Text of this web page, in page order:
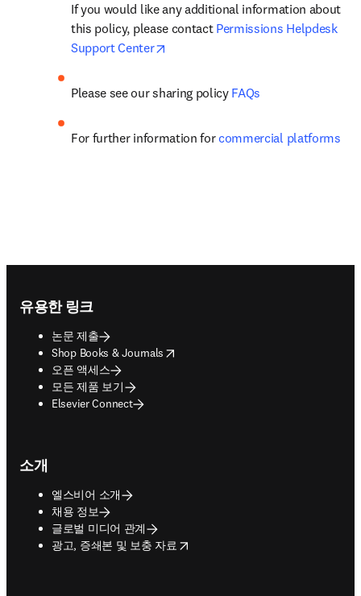
If you would like any additional information about
this policy, please contact Permissions Helpdesk
Support Center
Please see our sharing policy FAQs
For further information for commercial platforms
유용한 링크
논문 제출
Shop Books & Journals
opens in new tab/window
오픈 액세스
모든 제품 보기
Elsevier Connect
소개
엘스비어 소개
채용 정보
글로벌 미디어 관계
광고, 증쇄본 및 보충 자료
opens in new tab/window